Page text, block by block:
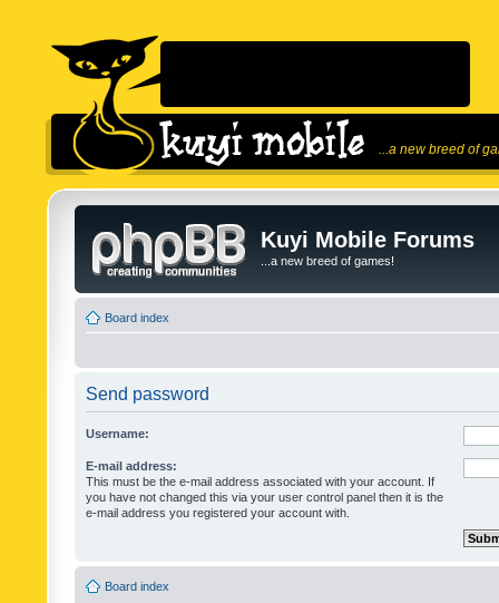
...a new breed of
Kuyi Mobile Forums
...a new breed of games!
Board index
Send password
Username:
E-mail address:
This must be the e-mail address associated with your account. If
you have not changed this via your user control panel then it is the
e-mail address you registered your account with.
Board index